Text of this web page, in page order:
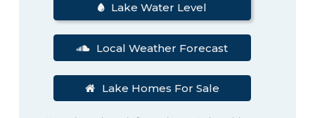
Lake Water Level
Local Weather Forecast
Lake Homes For Sale